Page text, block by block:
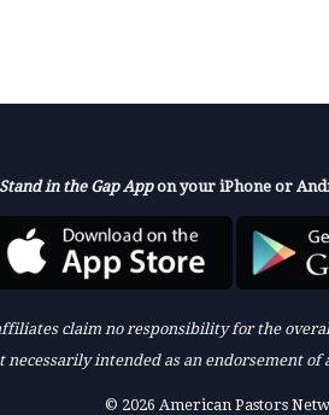
Stand in the Gap Appon your iPhone or
claim no responsibility for the
necessarily intended as an endorsement
© 2026 American Pastors